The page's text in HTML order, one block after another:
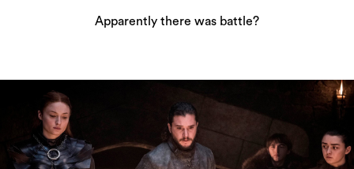
Apparently there was battle?